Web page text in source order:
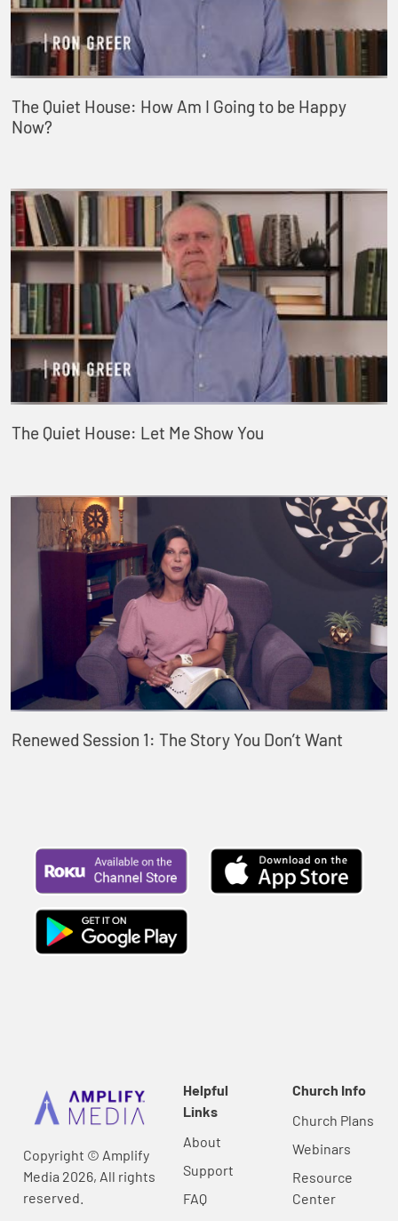
The Quiet House: How Am I Going to be Happy
Now?
The Quiet House: Let Me Show You
Renewed Session 1: The Story You Don’t Want
Copyright © Amplify
Media 2026, All rights
reserved.
Helpful
Links
About
Support
FAQ
Church Info
Church Plans
Webinars
Resource
Center